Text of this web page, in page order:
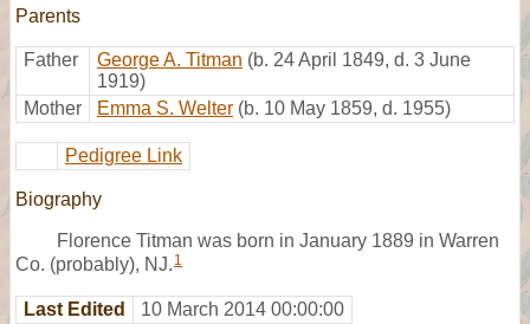
Parents
Father George A. Titman (b. 24 April 1849, d. 3 June
1919)
Mother
Emma S. Welter (b. 10 May 1859, d. 1955)
Pedigree Link
Biography
Florence Titman was born in January 1889 in Warren
Co. (probably), NJ. 1
Last Edited 10 March 2014 00:00:00